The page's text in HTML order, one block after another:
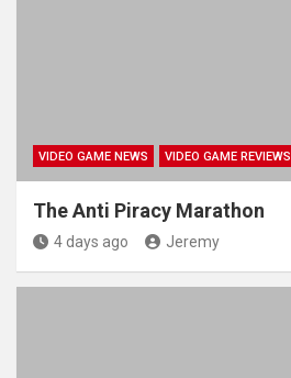
VIDEO GAME NEWS VIDEO GAME REVIEWS
The Anti Piracy Marathon
4 days ago Jeremy